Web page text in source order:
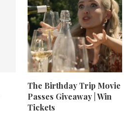
The Birthday Trip Movie
Passes Giveaway | Win
Tickets